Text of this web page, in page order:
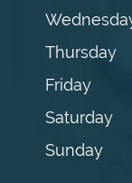
Thursday
Friday
Saturday
Sunday